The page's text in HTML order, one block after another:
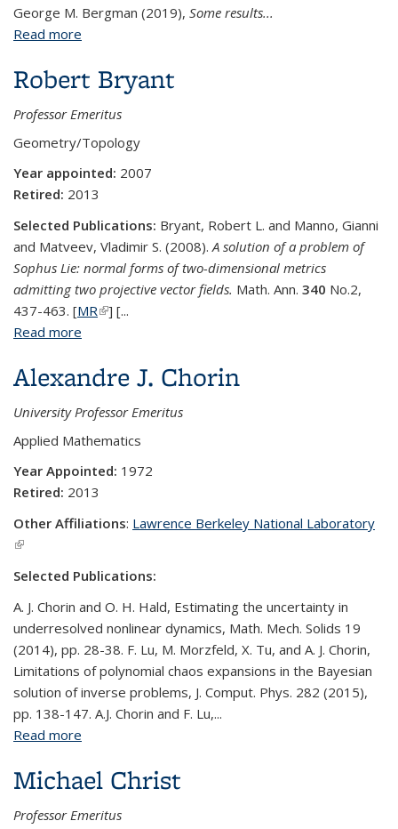
George M. Bergman (2019), Some results...
Read more
Robert Bryant
Professor Emeritus
Geometry/Topology
Year appointed: 2007
Retired: 2013
Selected Publications: Bryant, Robert L. and Manno, Gianni
and Matveev, Vladimir S. (2008).A solution of a problem of
Sophus Lie: normal forms of two-dimensional metrics
admitting two projective vector fields. Math. Ann. 340 No.2,
437-463. [MR(link is external)
] [...
Read more
Alexandre J. Chorin
University Professor Emeritus
Applied Mathematics
Year Appointed: 1972
Retired: 2013
Other Affiliations: Lawrence Berkeley National Laboratory
(link is external)
Selected Publications:
A. J. Chorin and O. H. Hald, Estimating the uncertainty in
underresolved nonlinear dynamics, Math. Mech. Solids 19
(2014), pp. 28-38. F. Lu, M. Morzfeld, X. Tu, and A. J. Chorin,
Limitations of polynomial chaos expansions in the Bayesian
solution of inverse problems, J. Comput. Phys. 282 (2015),
pp. 138-147. A.J. Chorin and F. Lu,...
Read more
Michael Christ
Professor Emeritus